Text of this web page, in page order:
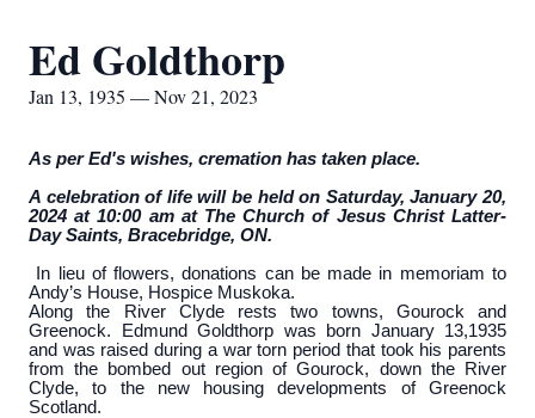
Ed Goldthorp
Jan 13, 1935 — Nov 21, 2023
As per Ed's wishes, cremation has taken place.
A celebration of life will be held on Saturday, January 20,
2024 at 10:00 am at The Church of Jesus Christ Latter-
Day Saints, Bracebridge, ON.
In lieu of flowers, donations can be made in memoriam to
Andy’s House, Hospice Muskoka.
Along the River Clyde rests two towns, Gourock and
Greenock. Edmund Goldthorp was born January 13,1935
and was raised during a war torn period that took his parents
from the bombed out region of Gourock, down the River
Clyde, to the new housing developments of Greenock
Scotland.